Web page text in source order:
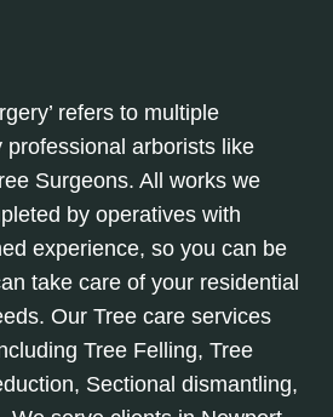
refers to multiple
professional arborists like
Surgeons. All works we
by operatives with
experience, so you can be
take care of your residential
Our Tree care services
Tree Felling, Tree
Sectional dismantling,